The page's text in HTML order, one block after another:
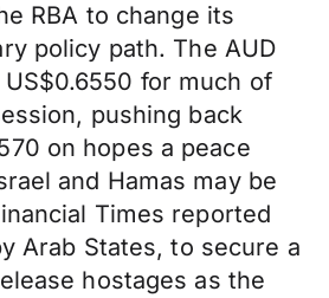
RBA to change its
policy path. The AUD
for much of
pushing back
on hopes a peace
and Hamas may be
Times reported
Arab States, to secure a
hostages as the